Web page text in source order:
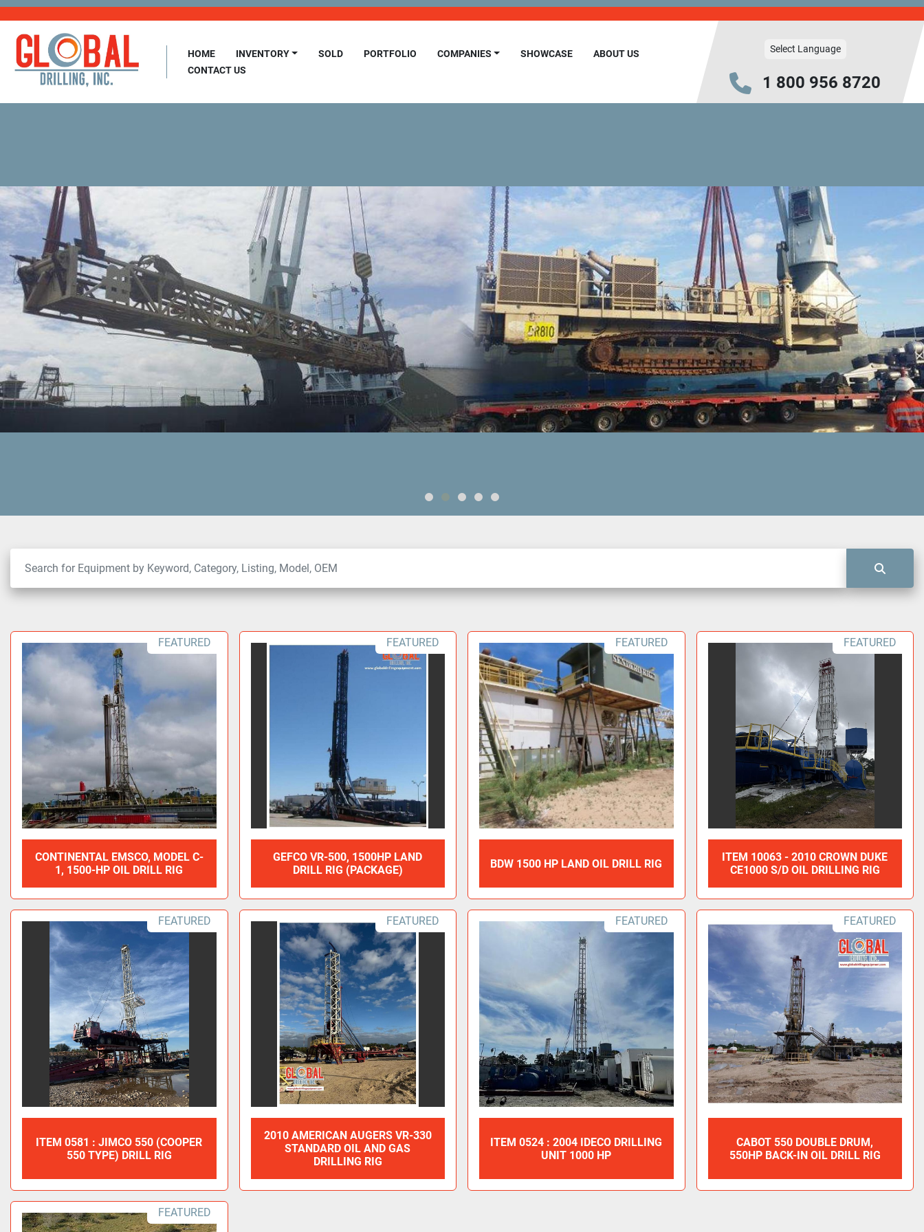
HOME INVENTORY SOLD PORTFOLIO COMPANIES SHOWCASE
ABOUT US
CONTACT US
Select Language
1 800 956 8720
FEATURED
CONTINENTAL EMSCO, MODEL C-
1, 1500-HP OIL DRILL RIG
FEATURED
GEFCO VR-500, 1500HP LAND
DRILL RIG (PACKAGE)
FEATURED
BDW 1500 HP LAND OIL DRILL RIG
FEATURED
ITEM 10063 - 2010 CROWN DUKE
CE1000 S/D OIL DRILLING RIG
FEATURED
ITEM 0581 : JIMCO 550 (COOPER
550 TYPE) DRILL RIG
FEATURED
2010 AMERICAN AUGERS VR-330
STANDARD OIL AND GAS
DRILLING RIG
FEATURED
ITEM 0524 : 2004 IDECO DRILLING
UNIT 1000 HP
FEATURED
CABOT 550 DOUBLE DRUM,
550HP BACK-IN OIL DRILL RIG
FEATURED